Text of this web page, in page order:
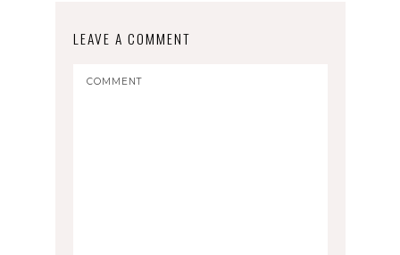
LEAVE A COMMENT